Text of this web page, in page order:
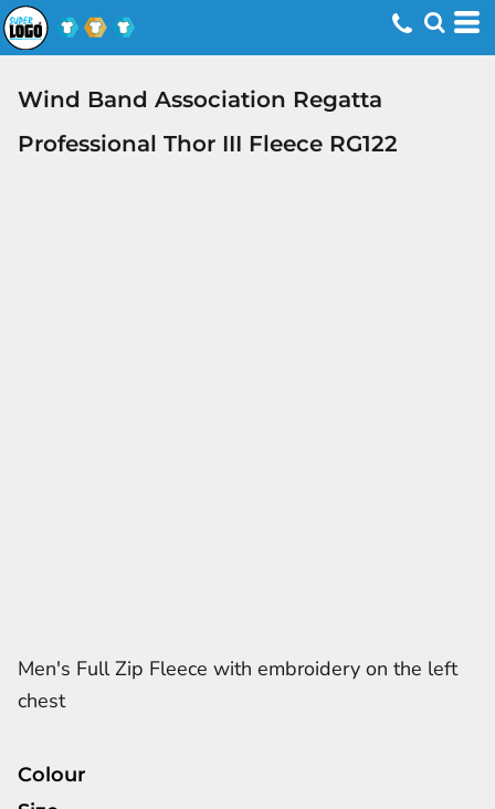
Wind Band Association Regatta
Professional Thor III Fleece RG122
Men's Full Zip Fleece with embroidery on the left
chest
Colour